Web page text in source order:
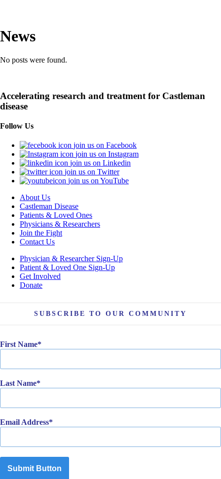
News
No posts were found.
Accelerating research and treatment for Castleman
disease
Follow Us
join us on Facebook
join us on Instagram
join us on Linkedin
join us on Twitter
join us on YouTube
About Us
Castleman Disease
Patients & Loved Ones
Physicians & Researchers
Join the Fight
Contact Us
Physician & Researcher Sign-Up
Patient & Loved One Sign-Up
Get Involved
Donate
SUBSCRIBE TO OUR COMMUNITY
First Name
Last Name
Email Address
Submit Button